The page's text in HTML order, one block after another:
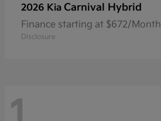
2026 Kia Carnival Hybrid
Finance starting at $672/Month
Disclosure